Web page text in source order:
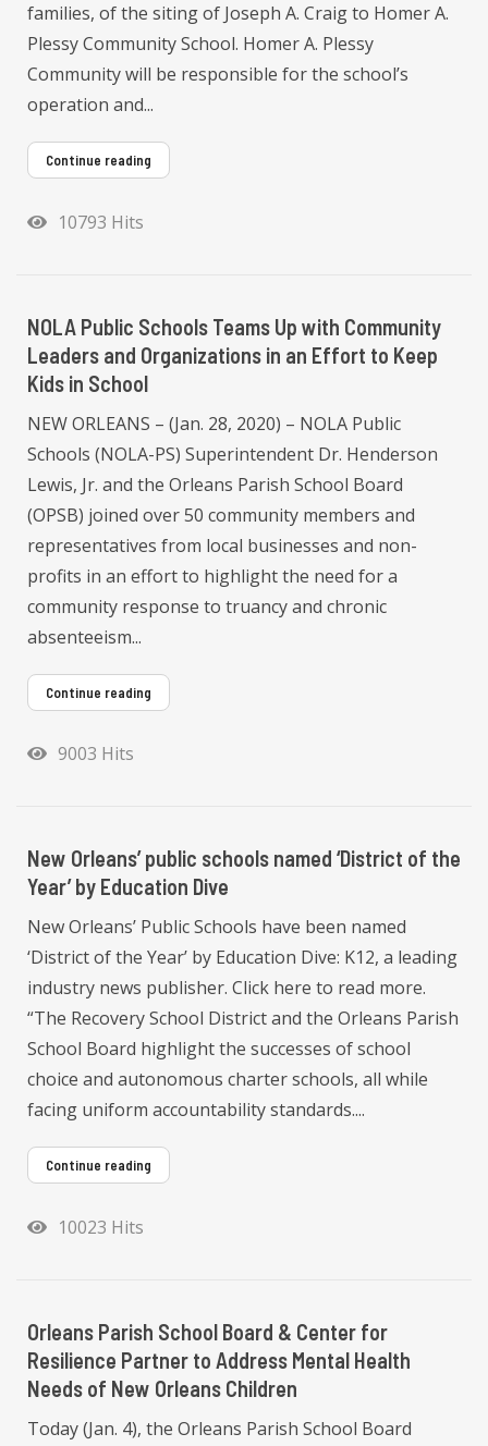
families, of the siting of Joseph A. Craig to Homer A.
Plessy Community School. Homer A. Plessy
Community will be responsible for the school’s
operation and...
Continue reading
10793 Hits
NOLA Public Schools Teams Up with Community
Leaders and Organizations in an Effort to Keep
Kids in School
NEW ORLEANS – (Jan. 28, 2020) – NOLA Public
Schools (NOLA-PS) Superintendent Dr. Henderson
Lewis, Jr. and the Orleans Parish School Board
(OPSB) joined over 50 community members and
representatives from local businesses and non-
profits in an effort to highlight the need for a
community response to truancy and chronic
absenteeism...
Continue reading
9003 Hits
New Orleans’ public schools named ‘District of the
Year’ by Education Dive
New Orleans’ Public Schools have been named
‘District of the Year’ by Education Dive: K12, a leading
industry news publisher. Click here to read more.
“The Recovery School District and the Orleans Parish
School Board highlight the successes of school
choice and autonomous charter schools, all while
facing uniform accountability standards....
Continue reading
10023 Hits
Orleans Parish School Board & Center for
Resilience Partner to Address Mental Health
Needs of New Orleans Children
Today (Jan. 4), the Orleans Parish School Board